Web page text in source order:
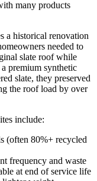
many products
a historical renovation
needed to
slate roof while
premium synthetic
slate, they preserved
the roof load by over
include:
(often 80%+ recycled
frequency and waste
at end of service life